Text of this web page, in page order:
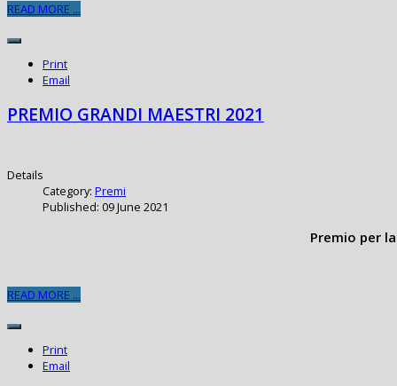
READ MORE ...
Print
Email
PREMIO GRANDI MAESTRI 2021
Details
Category: Premi
Published: 09 June 2021
Premio per
READ MORE ...
Print
Email